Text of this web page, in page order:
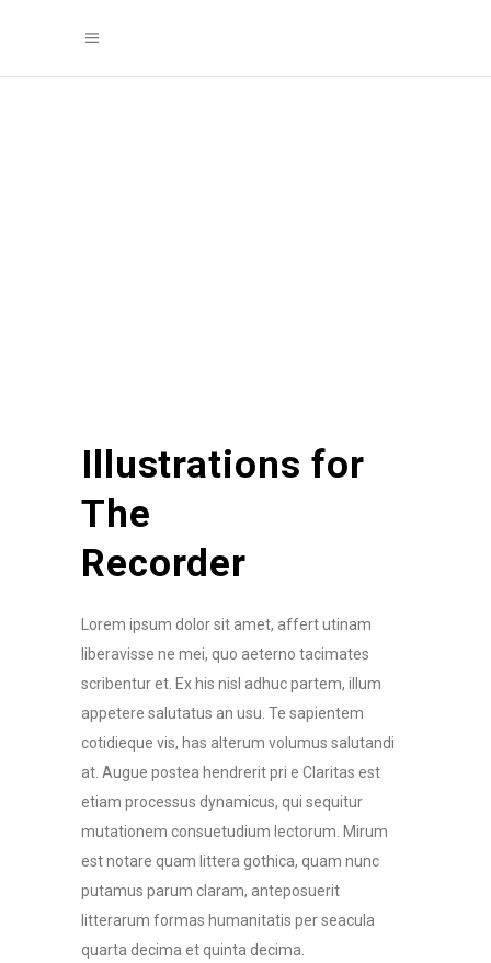
Illustrations for
The
Recorder
Lorem ipsum dolor sit amet, affert utinam
liberavisse ne mei, quo aeterno tacimates
scribentur et. Ex his nisl adhuc partem, illum
appetere salutatus an usu. Te sapientem
cotidieque vis, has alterum volumus salutandi
at. Augue postea hendrerit pri e Claritas est
etiam processus dynamicus, qui sequitur
mutationem consuetudium lectorum. Mirum
est notare quam littera gothica, quam nunc
putamus parum claram, anteposuerit
litterarum formas humanitatis per seacula
quarta decima et quinta decima.